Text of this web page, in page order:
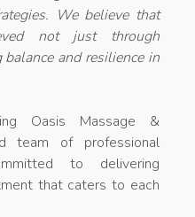
We believe that
not just through
and resilience in
Oasis Massage &
team of professional
to delivering
that caters to each